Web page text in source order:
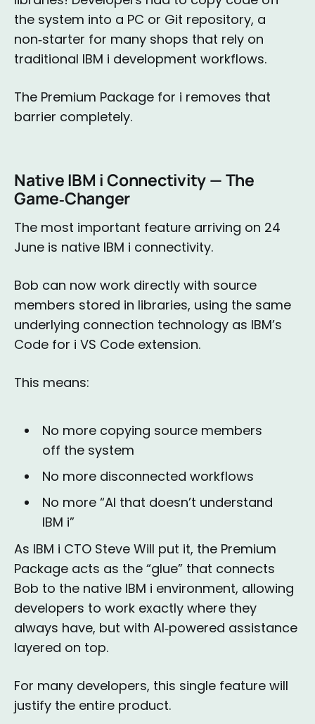
the system into a PC or Git repository, a
non‑starter for many shops that rely on
traditional IBM i development workflows.
The Premium Package for i removes that
barrier completely.
Native IBM i Connectivity — The
Game‑Changer
The most important feature arriving on 24
June is native IBM i connectivity.
Bob can now work directly with source
members stored in libraries, using the same
underlying connection technology as IBM’s
Code for i VS Code extension.
This means:
No more copying source members
off the system
No more disconnected workflows
No more “AI that doesn’t understand
IBM i”
As IBM i CTO Steve Will put it, the Premium
Package acts as the “glue” that connects
Bob to the native IBM i environment, allowing
developers to work exactly where they
always have, but with AI‑powered assistance
layered on top.
For many developers, this single feature will
justify the entire product.